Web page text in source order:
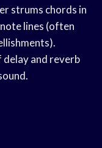
strums chords in
lines (often
delay and reverb